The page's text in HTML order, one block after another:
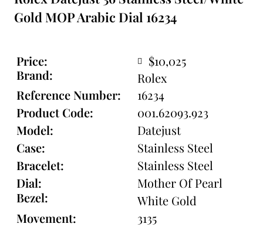
Gold MOP Arabic Dial 16234
Price:
$10,025
Brand:
Rolex
Reference Number:
16234
Product Code:
001.62093.923
Model:
Datejust
Case:
Stainless Steel
Bracelet:
Stainless Steel
Dial:
Mother Of Pearl
Bezel:
White Gold
Movement:
3135